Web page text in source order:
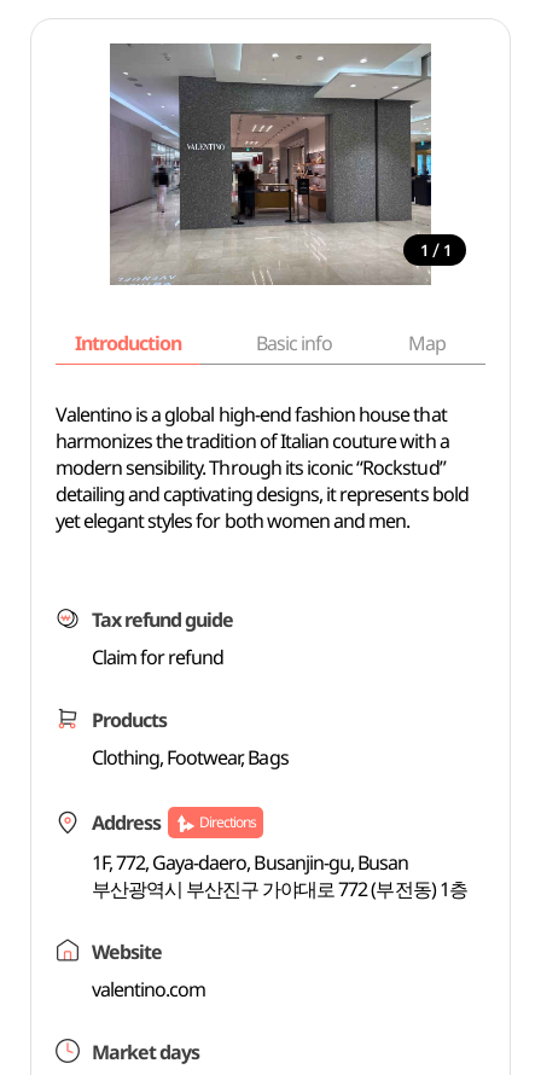
1 / 1
Introduction Basic info Map
Valentino is a global high-end fashion house that
harmonizes the tradition of Italian couture with a
modern sensibility. Through its iconic “Rockstud”
detailing and captivating designs, it represents bold
yet elegant styles for both women and men.
Tax refund guide
Claim for refund
Products
Clothing, Footwear, Bags
Address Directions
1F, 772, Gaya-daero, Busanjin-gu, Busan
부산광역시 부산진구 가야대로 772 (부전동) 1층
Website
valentino.com
Market days